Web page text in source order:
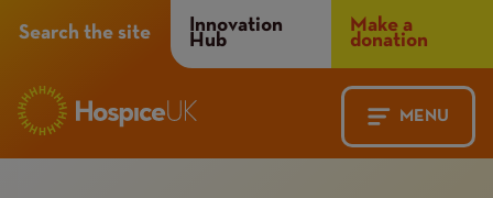
MENU
Search the site
Header
Menu
Innovation
Hub
Make a
donation